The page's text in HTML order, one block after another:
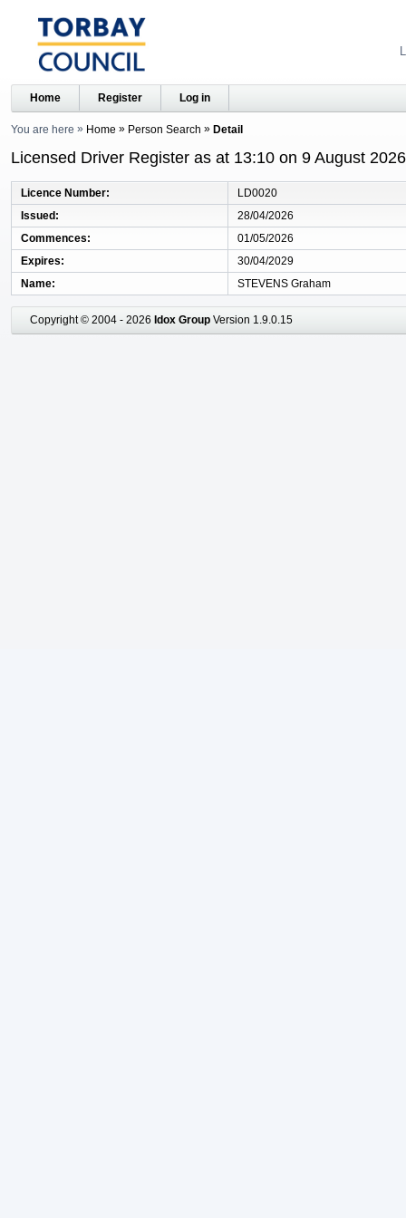
Home Register Log in
You are here Home Person Search Detail
Licensed Driver Register as at 13:10 on 9 August 2026
Licence Number
LD0020
Issued
28/04/2026
Commences
01/05/2026
Expires
30/04/2029
Name
STEVENS Graham
Copyright © 2004 - 2026 Idox Group Version 1.9.0.15